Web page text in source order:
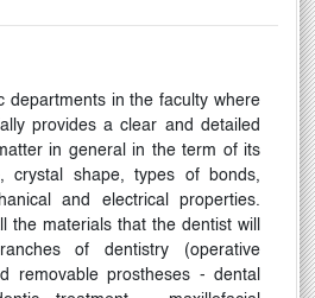
departments in the faculty where
provides a clear and detailed
in general in the term of its
crystal shape, types of bonds,
and electrical properties.
the materials that the dentist will
of dentistry (operative
removable prostheses - dental